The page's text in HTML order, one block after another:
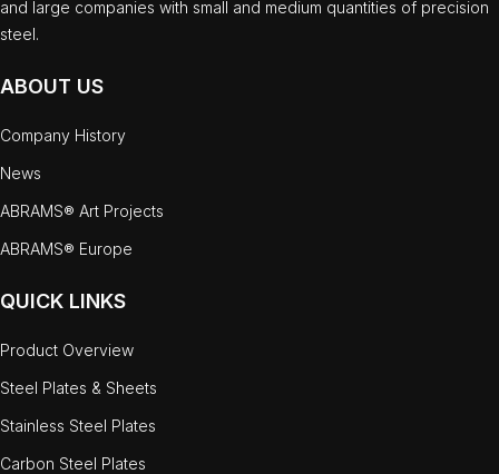
and large companies with small and medium quantities of precision
steel.
ABOUT US
Company History
News
ABRAMS® Art Projects
ABRAMS® Europe
QUICK LINKS
Product Overview
Steel Plates & Sheets
Stainless Steel Plates
Carbon Steel Plates